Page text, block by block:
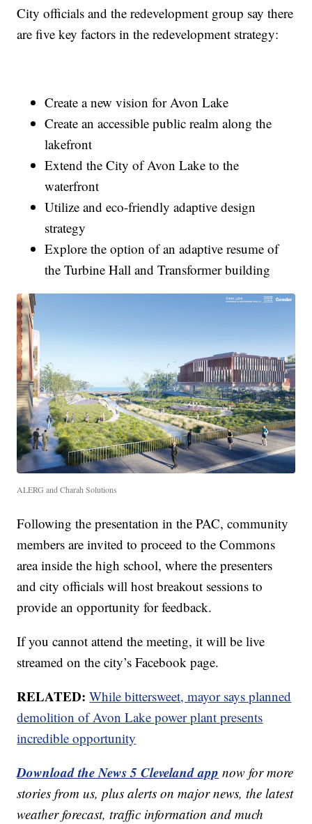
City officials and the redevelopment group say there
are five key factors in the redevelopment strategy:
Create a new vision for Avon Lake
Create an accessible public realm along the
lakefront
Extend the City of Avon Lake to the
waterfront
Utilize and eco-friendly adaptive design
strategy
Explore the option of an adaptive resume of
the Turbine Hall and Transformer building
ALERG and Charah Solutions
Following the presentation in the PAC, community
members are invited to proceed to the Commons
area inside the high school, where the presenters
and city officials will host breakout sessions to
provide an opportunity for feedback.
If you cannot attend the meeting, it will be live
streamed on the city’s Facebook page.
RELATED: While bittersweet, mayor says planned
demolition of Avon Lake power plant presents
incredible opportunity
Download the News 5 Cleveland app now for more
stories from us, plus alerts on major news, the latest
weather forecast, traffic information and much